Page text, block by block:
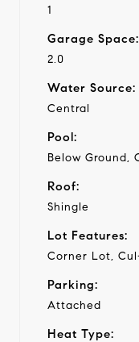
1
Garage Space:
2.0
Water Source:
Central
Pool:
Below Ground,
Roof:
Shingle
Lot Features:
Corner Lot,
Parking:
Attached
Heat Type: